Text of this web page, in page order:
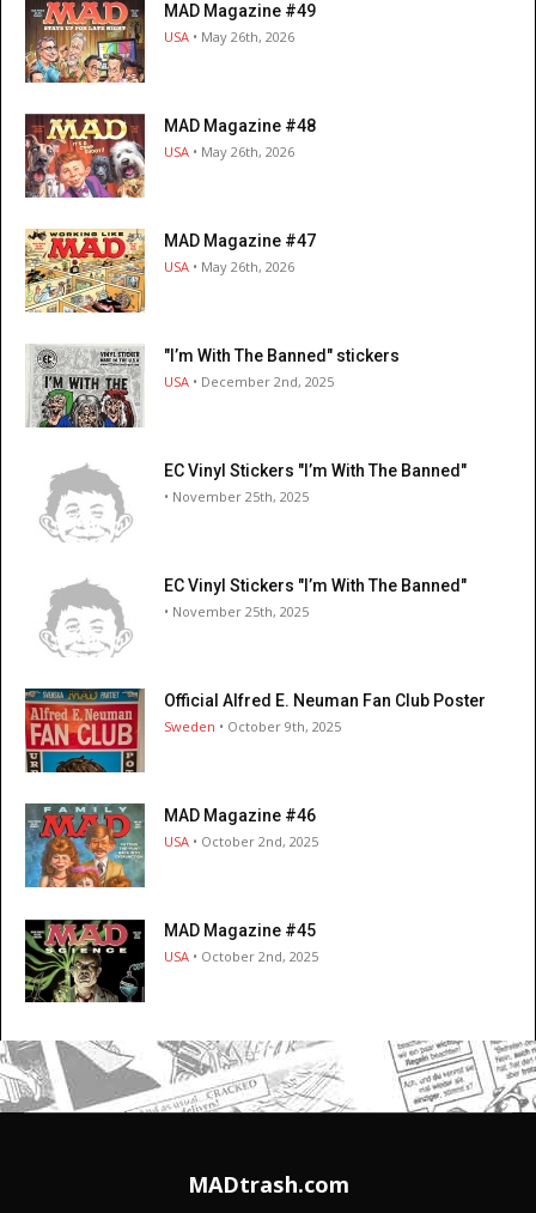
MAD Magazine #49
USA • May 26th, 2026
MAD Magazine #48
USA • May 26th, 2026
MAD Magazine #47
USA • May 26th, 2026
"I’m With The Banned" stickers
USA • December 2nd, 2025
EC Vinyl Stickers "I’m With The Banned"
• November 25th, 2025
EC Vinyl Stickers "I’m With The Banned"
• November 25th, 2025
Official Alfred E. Neuman Fan Club Poster
Sweden • October 9th, 2025
MAD Magazine #46
USA • October 2nd, 2025
MAD Magazine #45
USA • October 2nd, 2025
MADtrash.com